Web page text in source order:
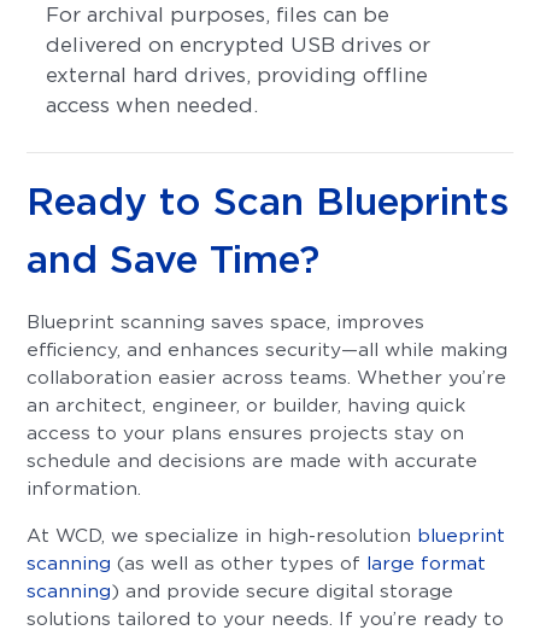
For archival purposes, files can be
delivered on encrypted USB drives or
external hard drives, providing offline
access when needed.
Ready to Scan Blueprints
and Save Time?
Blueprint scanning saves space, improves
efficiency, and enhances security—all while making
collaboration easier across teams. Whether you’re
an architect, engineer, or builder, having quick
access to your plans ensures projects stay on
schedule and decisions are made with accurate
information.
At WCD, we specialize in high-resolution blueprint
scanning (as well as other types of large format
scanning) and provide secure digital storage
solutions tailored to your needs. If you’re ready to